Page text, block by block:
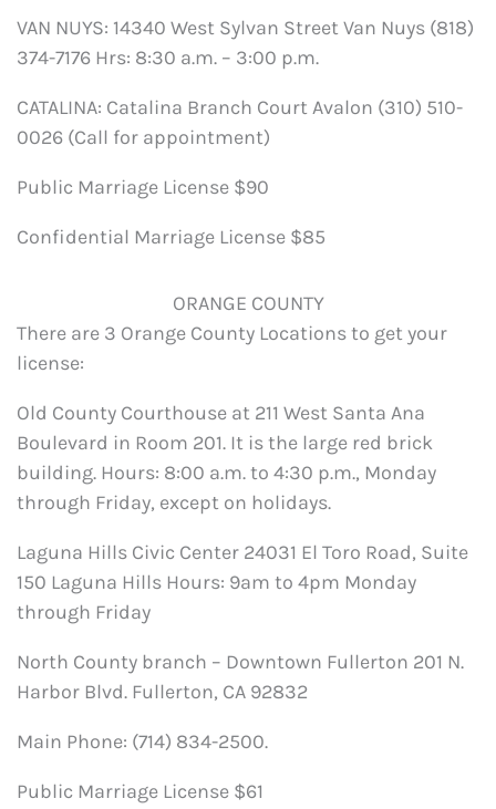
VAN NUYS: 14340 West Sylvan Street Van Nuys (818)
374-7176 Hrs: 8:30 a.m. – 3:00 p.m.
CATALINA: Catalina Branch Court Avalon (310) 510-
0026 (Call for appointment)
Public Marriage License $90
Confidential Marriage License $85
ORANGE COUNTY
There are 3 Orange County Locations to get your
license:
Old County Courthouse at 211 West Santa Ana
Boulevard in Room 201. It is the large red brick
building. Hours: 8:00 a.m. to 4:30 p.m., Monday
through Friday, except on holidays.
Laguna Hills Civic Center 24031 El Toro Road, Suite
150 Laguna Hills Hours: 9am to 4pm Monday
through Friday
North County branch – Downtown Fullerton 201 N.
Harbor Blvd. Fullerton, CA 92832
Main Phone: (714) 834-2500.
Public Marriage License $61